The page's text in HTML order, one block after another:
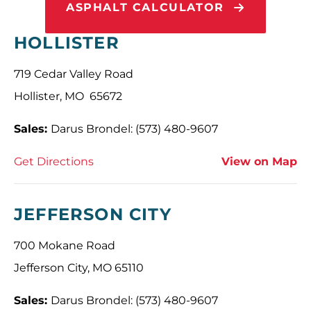
ASPHALT CALCULATOR
HOLLISTER
719 Cedar Valley Road
Hollister, MO 65672
Sales: Darus Brondel: (573) 480-9607
Get Directions View on Map
JEFFERSON CITY
700 Mokane Road
Jefferson City, MO 65110
Sales: Darus Brondel: (573) 480-9607